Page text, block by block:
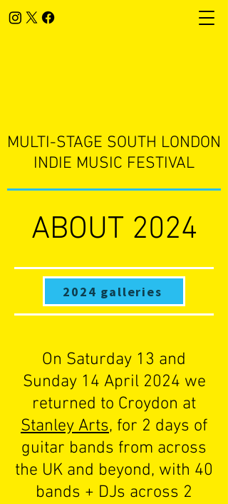
​MULTI-STAGE SOUTH LONDON
INDIE MUSIC FESTIVAL
ABOUT 2024
2024 galleries
On Saturday 13 and
Sunday 14 April 2024 we
returned to Croydon at
Stanley Arts, for 2 days of
guitar bands from across
the UK and beyond, with 40
bands + DJs across 2